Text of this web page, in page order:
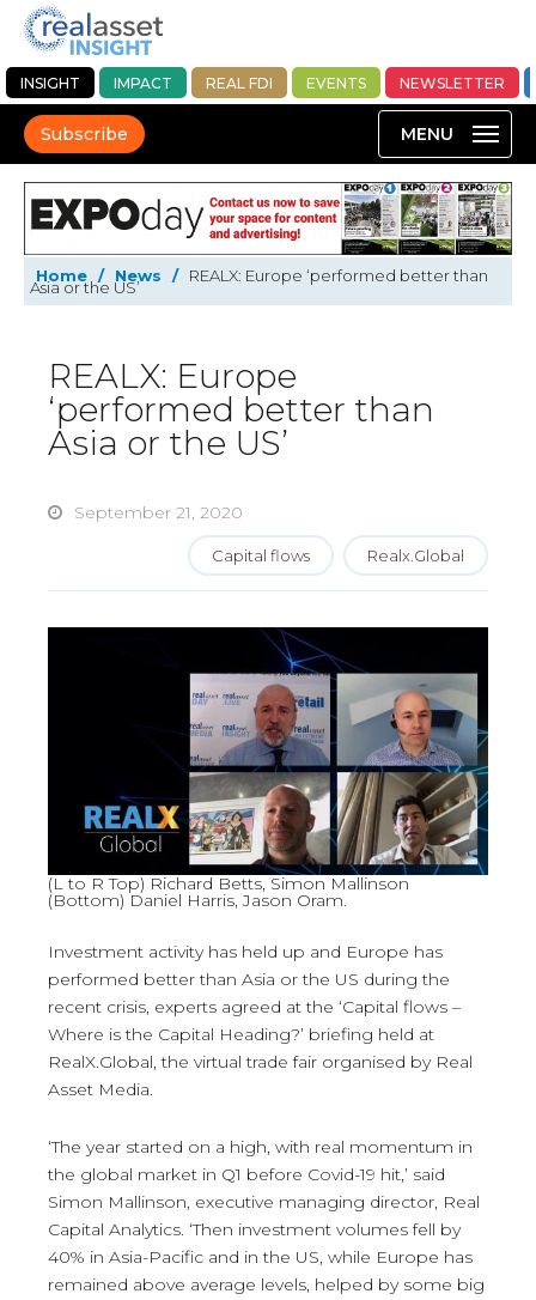
INSIGHT IMPACT REAL FDI EVENTS NEWSLETTER
Subscribe
Home / News / REALX: Europe ‘performed better than
Asia or the US’
REALX: Europe
‘performed better than
Asia or the US’
September 21, 2020
Capital flows Realx.Global
(L to R Top) Richard Betts, Simon Mallinson
(Bottom) Daniel Harris, Jason Oram.
Investment activity has held up and Europe has
performed better than Asia or the US during the
recent crisis, experts agreed at the ‘Capital flows –
Where is the Capital Heading?’ briefing held at
RealX.Global, the virtual trade fair organised by Real
Asset Media.
‘The year started on a high, with real momentum in
the global market in Q1 before Covid-19 hit,’ said
Simon Mallinson, executive managing director, Real
Capital Analytics. ‘Then investment volumes fell by
40% in Asia-Pacific and in the US, while Europe has
remained above average levels, helped by some big